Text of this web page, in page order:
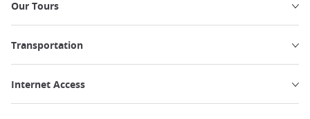
Our Tours
Transportation
Internet Access